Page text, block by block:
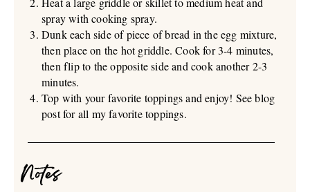
spray with cooking spray.
Dunk each side of piece of bread in the egg mixture,
then place on the hot griddle. Cook for 3-4 minutes,
then flip to the opposite side and cook another 2-3
minutes.
Top with your favorite toppings and enjoy! See blog
post for all my favorite toppings.
Notes